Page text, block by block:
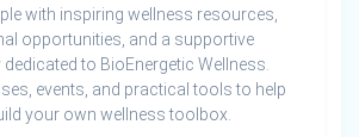
with inspiring wellness resources,
opportunities, and a supportive
to BioEnergetic Wellness.
events, and practical tools to help
your own wellness toolbox.